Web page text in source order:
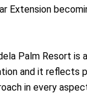
Extension
Palm Resort is
and it reflects
in every